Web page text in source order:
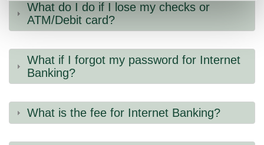
What do I do if I lose my checks or
ATM/Debit card?
What if I forgot my password for Internet
Banking?
What is the fee for Internet Banking?